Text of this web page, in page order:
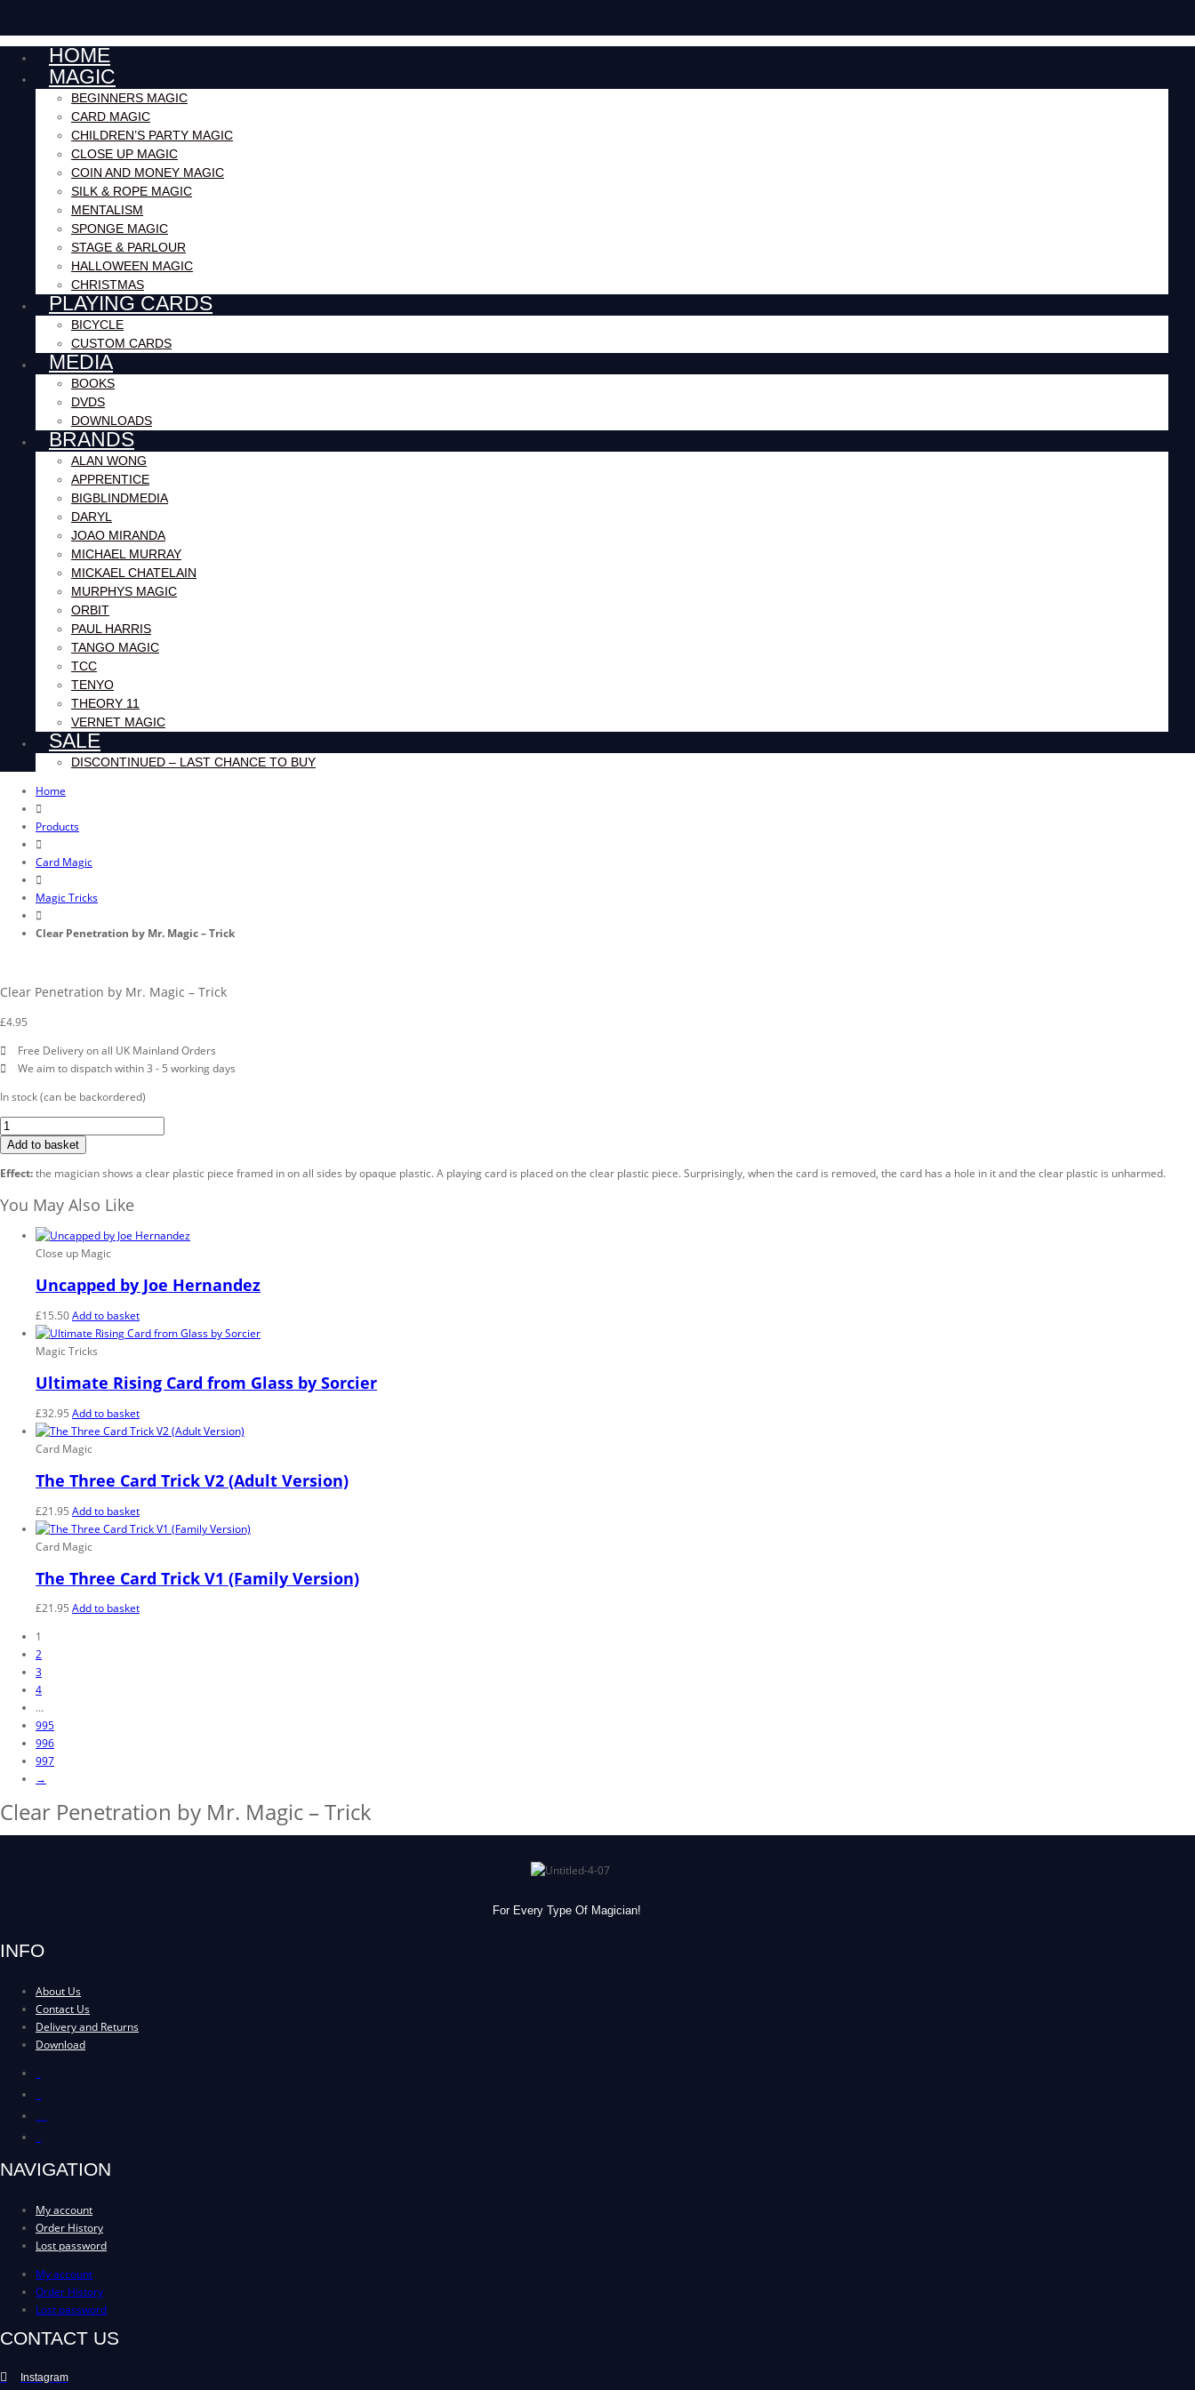
HOME
MAGIC
BEGINNERS MAGIC
CARD MAGIC
CHILDREN’S PARTY MAGIC
CLOSE UP MAGIC
COIN AND MONEY MAGIC
SILK & ROPE MAGIC
MENTALISM
SPONGE MAGIC
STAGE & PARLOUR
HALLOWEEN MAGIC
CHRISTMAS
PLAYING CARDS
BICYCLE
CUSTOM CARDS
MEDIA
BOOKS
DVDS
DOWNLOADS
BRANDS
ALAN WONG
APPRENTICE
BIGBLINDMEDIA
DARYL
JOAO MIRANDA
MICHAEL MURRAY
MICKAEL CHATELAIN
MURPHYS MAGIC
ORBIT
PAUL HARRIS
TANGO MAGIC
TCC
TENYO
THEORY 11
VERNET MAGIC
SALE
DISCONTINUED – LAST CHANCE TO BUY
Home
Products
Card Magic
Magic Tricks
Clear Penetration by Mr. Magic – Trick
Clear Penetration by Mr. Magic – Trick
£4.95
Free Delivery on all UK Mainland Orders
We aim to dispatch within 3 - 5 working days
In stock (can be backordered)
Clear
Penetration
Mr.
Trick
quantity
Add to basket
Effect:the magician shows a clear plastic piece framed in on all sides by opaque plastic. A playing card is placed on the clear plastic piece. Surprisingly, when the card is removed, the card has a hole in it and the clear plastic is unharmed.
You May Also Like
Close up Magic
Uncapped by Joe Hernandez
£15.50Add to basket
Magic Tricks
Ultimate Rising Card from Glass by Sorcier
£32.95 Add to basket
Card Magic
The Three Card Trick V2 (Adult Version)
£21.95 Add to basket
Card Magic
The Three Card Trick V1 (Family Version)
£21.95 Add to basket
1
2
3
4
…
995
996
997
→
Clear Penetration by Mr. Magic – Trick
For Every Type Of Magician!
INFO
About Us
Contact Us
Delivery and Returns
Download
NAVIGATION
My account
Order History
Lost password
My account
Order History
Lost password
CONTACT US
Instagram